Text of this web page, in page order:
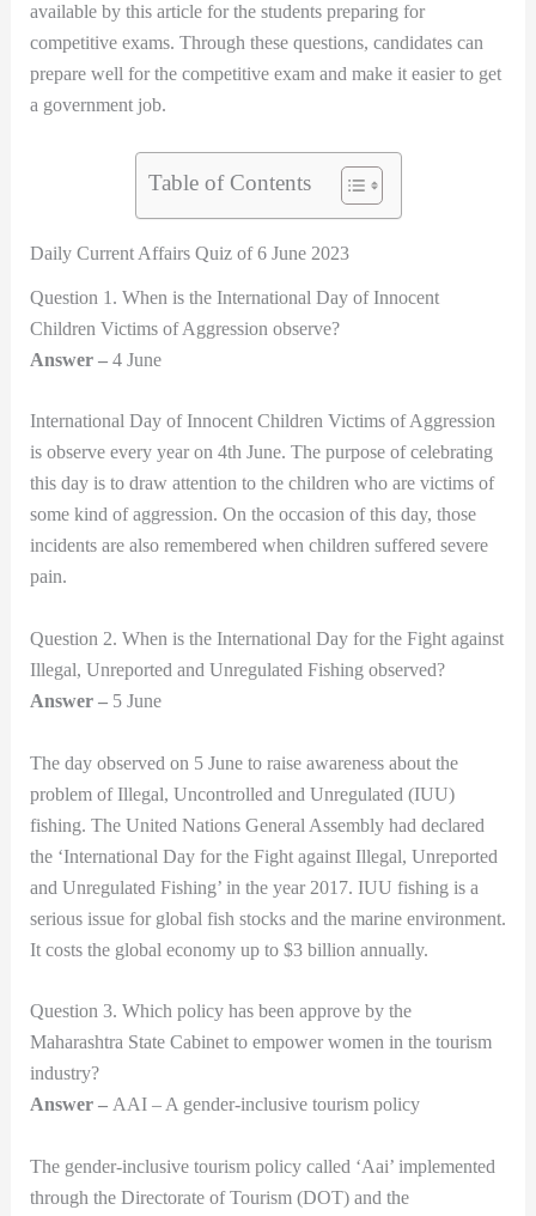
available by this article for the students preparing for
competitive exams. Through these questions, candidates can
prepare well for the competitive exam and make it easier to get
a government job.
Table of Contents
Daily Current Affairs Quiz of 6 June 2023
Question 1. When is the International Day of Innocent
Children Victims of Aggression observe?
Answer – 4 June
International Day of Innocent Children Victims of Aggression
is observe every year on 4th June. The purpose of celebrating
this day is to draw attention to the children who are victims of
some kind of aggression. On the occasion of this day, those
incidents are also remembered when children suffered severe
pain.
Question 2. When is the International Day for the Fight against
Illegal, Unreported and Unregulated Fishing observed?
Answer –5 June
The day observed on 5 June to raise awareness about the
problem of Illegal, Uncontrolled and Unregulated (IUU)
fishing. The United Nations General Assembly had declared
the ‘International Day for the Fight against Illegal, Unreported
and Unregulated Fishing’ in the year 2017. IUU fishing is a
serious issue for global fish stocks and the marine environment.
It costs the global economy up to $3 billion annually.
Question 3. Which policy has been approve by the
Maharashtra State Cabinet to empower women in the tourism
industry?
Answer – AAI – A gender-inclusive tourism policy
The gender-inclusive tourism policy called ‘Aai’ implemented
through the Directorate of Tourism (DOT) and the